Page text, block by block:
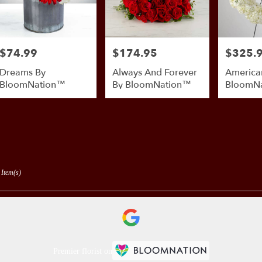
By
Price:
$174.95
Always And Forever
By BloomNation™
Price: